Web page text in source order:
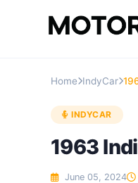
Home IndyCar
INDYCAR
1963
June 05, 2024